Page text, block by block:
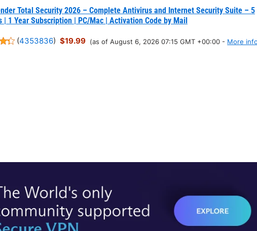
Total Security 2026 – Complete Antivirus and Internet Security Suite – 5
| 1 Year Subscription | PC/Mac | Activation Code by Mail
(4353836) $19.99 (as of August 6, 2026 07:15 GMT +00:00 - More